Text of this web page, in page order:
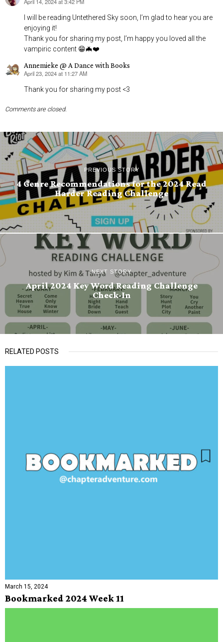
says:
I will be reading Untethered Sky soon, I’m glad to hear you are
enjoying it!
Thank you for sharing my post, I’m happy you loved all the
vampiric content 😁🦇❤️
Annemieke @ A Dance with Books
says:
April 23, 2024 at 11:27 AM
Thank you for sharing my post <3
Comments are closed.
PREVIOUS STORY
4 Genre Recommendations for the 2024 Read
Harder Reading Challenge
NEXT STORY
April 2024 Key Word Reading Challenge
Check-In
RELATED POSTS
March 15, 2024
Bookmarked 2024 Week 11